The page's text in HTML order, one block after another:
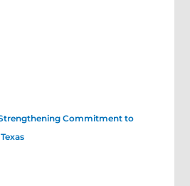
Strengthening Commitment to